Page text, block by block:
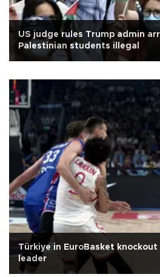
US judge rules Trump admin
Palestinian students illegal
Türkiye in EuroBasket
leader